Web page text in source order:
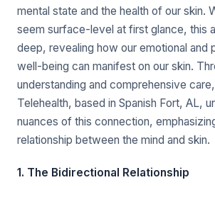
mental state and the health of our skin.
seem surface-level at first glance, this
deep, revealing how our emotional and
well-being can manifest on our skin.
understanding and comprehensive
Telehealth, based in Spanish Fort, AL,
nuances of this connection,
relationship between the mind and skin.
1. The Bidirectional Relationship